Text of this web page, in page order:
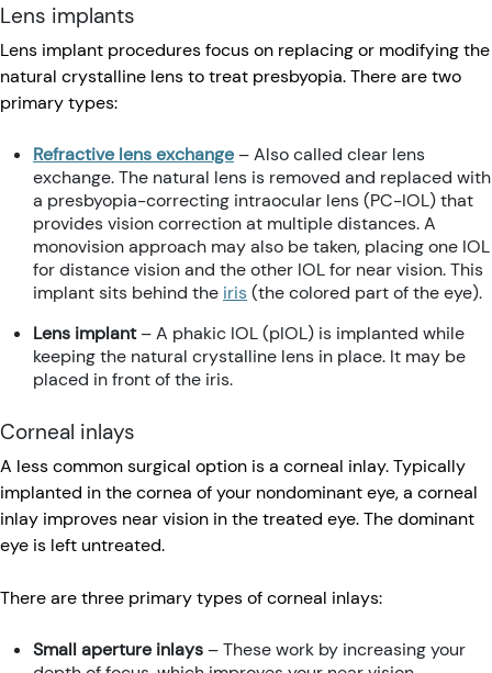
Lens implants
Lens implant procedures focus on replacing or modifying the
natural crystalline lens to treat presbyopia. There are two
primary types:
Refractive lens exchange – Also called clear lens
exchange. The natural lens is removed and replaced with
a presbyopia-correcting intraocular lens (PC-IOL) that
provides vision correction at multiple distances. A
monovision approach may also be taken, placing one IOL
for distance vision and the other IOL for near vision. This
implant sits behind the iris(the colored part of the eye).
Lens implant– A phakic IOL (pIOL) is implanted while
keeping the natural crystalline lens in place. It may be
placed in front of the iris.
Corneal inlays
A less common surgical option is a corneal inlay. Typically
implanted in the cornea of your nondominant eye, a corneal
inlay improves near vision in the treated eye. The dominant
eye is left untreated.
There are three primary types of corneal inlays:
Small aperture inlays – These work by increasing your